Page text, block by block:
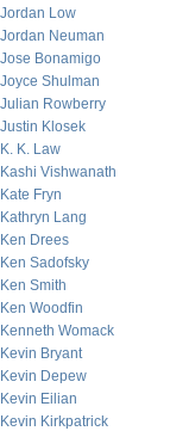
Jordan Low
Jordan Neuman
Jose Bonamigo
Joyce Shulman
Julian Rowberry
Justin Klosek
K. K. Law
Kashi Vishwanath
Kate Fryn
Kathryn Lang
Ken Drees
Ken Sadofsky
Ken Smith
Ken Woodfin
Kenneth Womack
Kevin Bryant
Kevin Depew
Kevin Eilian
Kevin Kirkpatrick